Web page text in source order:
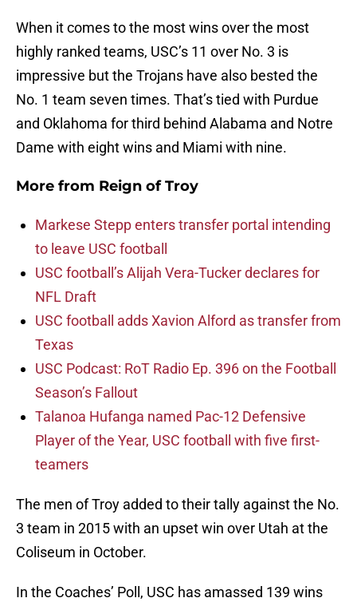
When it comes to the most wins over the most
highly ranked teams, USC’s 11 over No. 3 is
impressive but the Trojans have also bested the
No. 1 team seven times. That’s tied with Purdue
and Oklahoma for third behind Alabama and Notre
Dame with eight wins and Miami with nine.
More from Reign of Troy
Markese Stepp enters transfer portal intending
to leave USC football
USC football’s Alijah Vera-Tucker declares for
NFL Draft
USC football adds Xavion Alford as transfer from
Texas
USC Podcast: RoT Radio Ep. 396 on the Football
Season’s Fallout
Talanoa Hufanga named Pac-12 Defensive
Player of the Year, USC football with five first-
teamers
The men of Troy added to their tally against the No.
3 team in 2015 with an upset win over Utah at the
Coliseum in October.
In the Coaches’ Poll, USC has amassed 139 wins